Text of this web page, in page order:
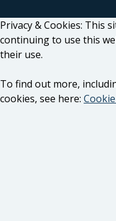
Privacy & Cookies: This
continuing to use this
their use.
To find out more,
cookies, see here: